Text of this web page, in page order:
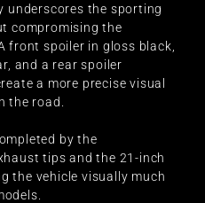
underscores the sporting
compromising the
front spoiler in gloss black,
and a rear spoiler
a more precise visual
the road.
by the
tips and the 21-inch
the vehicle visually much